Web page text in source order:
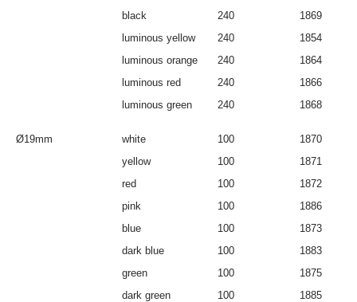
black
240
1869
luminous yellow
240
1854
luminous orange
240
1864
luminous red
240
1866
luminous green
240 1868
Ø19mm white 100
1870
yellow
100
1871
red
100
1872
pink
100
1886
blue
100
1873
dark blue
100
1883
green
100
1875
dark green
100
1885